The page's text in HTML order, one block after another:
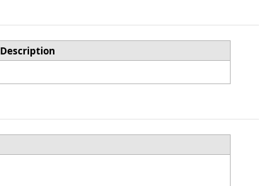
Description